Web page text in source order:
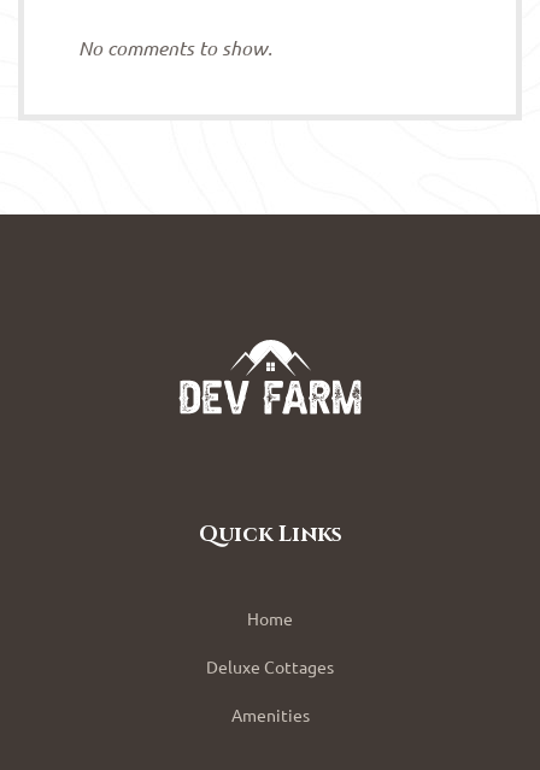
No comments to show.
Quick Links
Home
Deluxe Cottages
Amenities